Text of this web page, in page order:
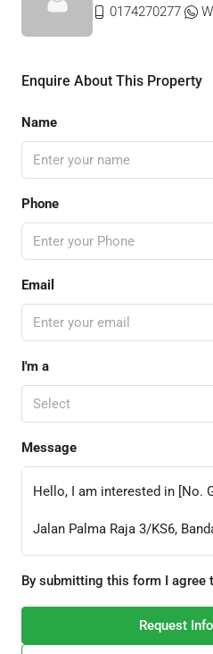
0174270277
Enquire About This Property
Name
Phone
Email
I'm a
Select
Message
By submitting this form I agree
Request